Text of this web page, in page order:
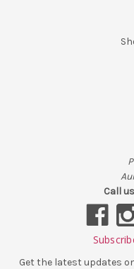
Call
Get the latest updates